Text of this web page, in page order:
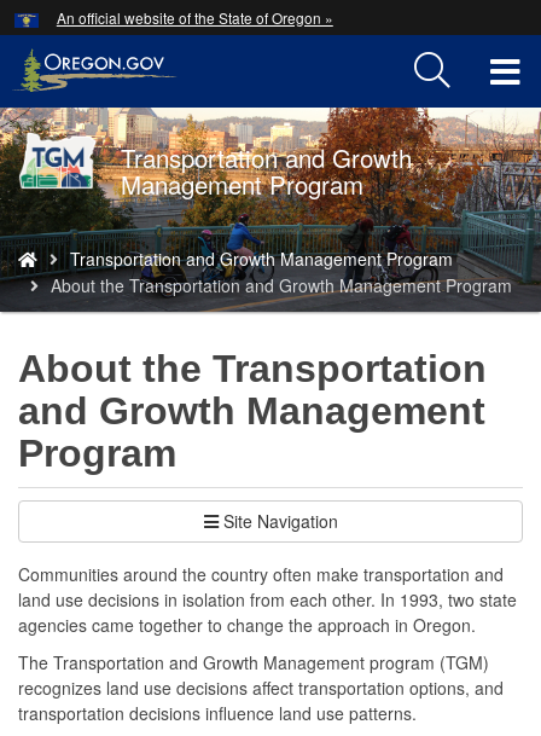
Skip
to
main
content
An official website of the State of Oregon »
Back
to
Home
Transportation and Growth
Management Program
You
are
here:
Transportation and Growth Management Program
About the Transportation and Growth Management Program
About the Transportation
and Growth Management
Program
Site Navigation
Communities around the country often make transportation and
land use decisions in isolation from each other. In 1993, two state
agencies came together to change the approach in Oregon.
The Transportation and Growth Management program (TGM)
recognizes land use decisions affect transportation options, and
transportation decisions influence land use patterns.
Hidden Submit